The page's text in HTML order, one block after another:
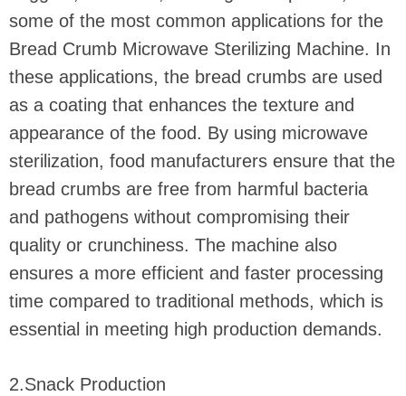
some of the most common applications for the
Bread Crumb Microwave Sterilizing Machine. In
these applications, the bread crumbs are used
as a coating that enhances the texture and
appearance of the food. By using microwave
sterilization, food manufacturers ensure that the
bread crumbs are free from harmful bacteria
and pathogens without compromising their
quality or crunchiness. The machine also
ensures a more efficient and faster processing
time compared to traditional methods, which is
essential in meeting high production demands.
2.Snack Production